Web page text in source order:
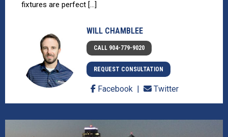
fixtures are perfect [...]
WILL CHAMBLEE
CALL 904-779-9020
REQUEST CONSULTATION
Facebook Twitter